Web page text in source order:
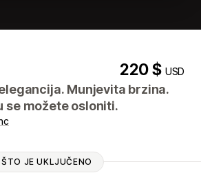
220 $USD
Munjevita brzina.
se možete osloniti.
ŠTO JE UKLJUČENO